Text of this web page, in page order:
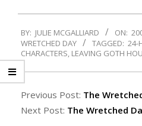
04-
20
BY: JULIE MCGALLIARD ON:
WRETCHED DAY
TAGGED: 24-
CHARACTERS, LEAVING GOTH
Previous Post: The
Next Post: The Wretched